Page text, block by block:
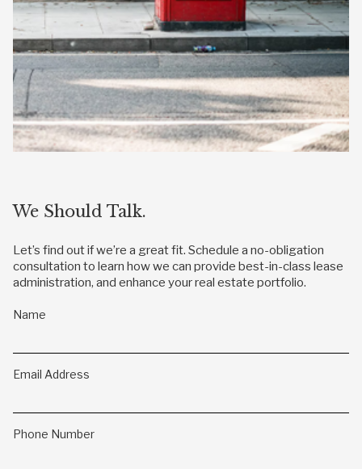
We Should Talk.
Let’s find out if we’re a great fit. Schedule a no-obligation
consultation to learn how we can provide best-in-class lease
administration, and enhance your real estate portfolio.
Name
Email Address
Phone Number